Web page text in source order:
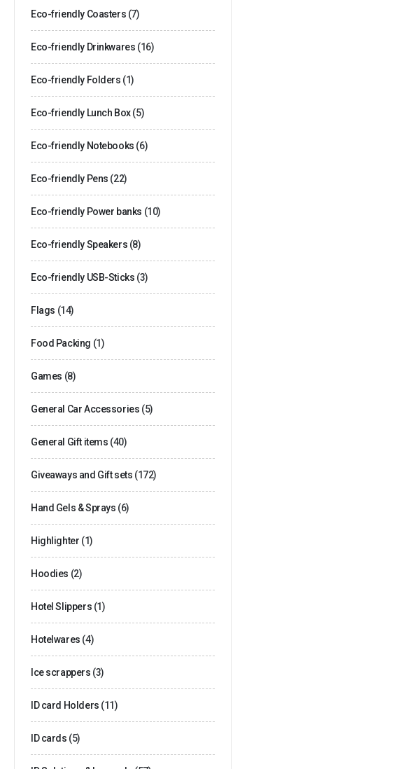
Eco-friendly Coasters (7)
Eco-friendly Drinkwares (16)
Eco-friendly Folders (1)
Eco-friendly Lunch Box (5)
Eco-friendly Notebooks (6)
Eco-friendly Pens (22)
Eco-friendly Power banks (10)
Eco-friendly Speakers (8)
Eco-friendly USB-Sticks (3)
Flags (14)
Food Packing (1)
Games (8)
General Car Accessories (5)
General Gift items (40)
Giveaways and Gift sets (172)
Hand Gels & Sprays (6)
Highlighter (1)
Hoodies (2)
Hotel Slippers (1)
Hotelwares (4)
Ice scrappers (3)
ID card Holders (11)
ID cards (5)